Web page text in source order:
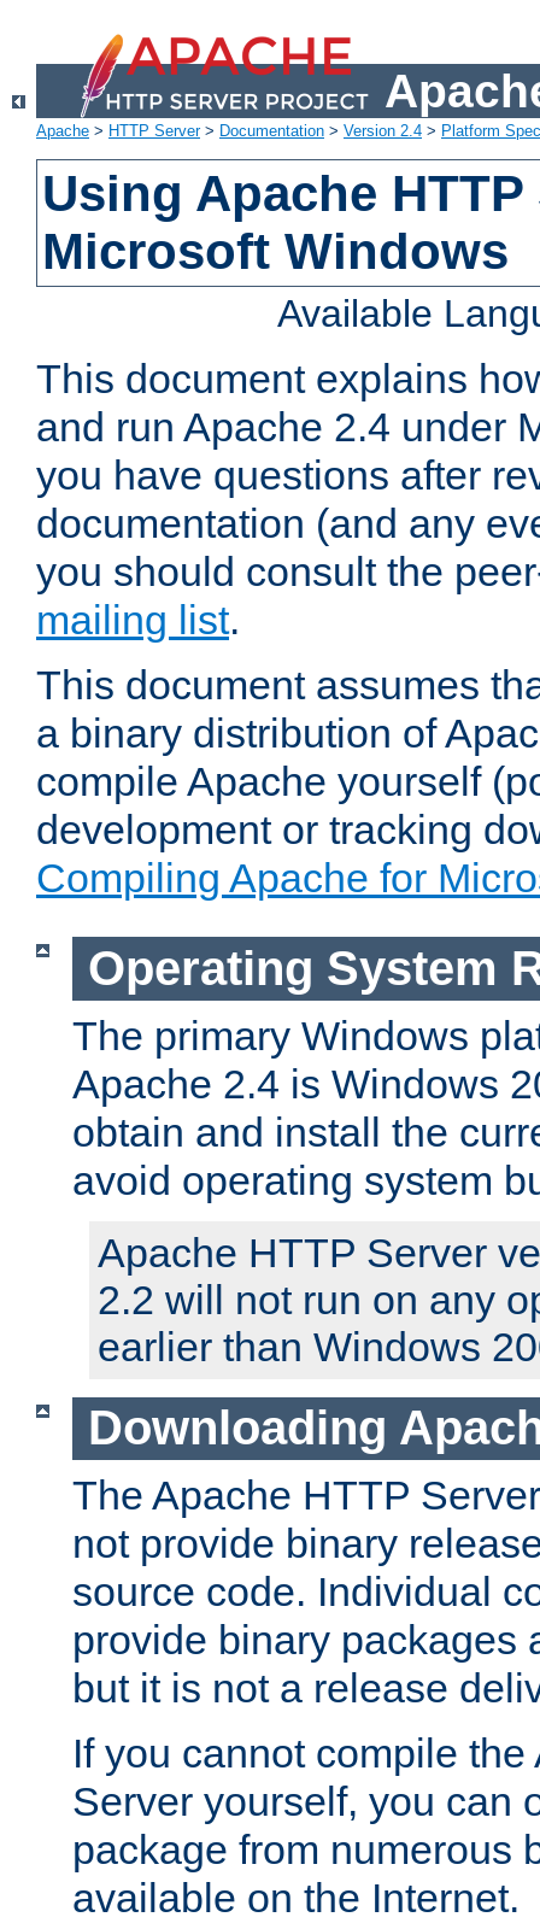
Apache > HTTP Server> Documentation > Version 2.4 > Platform
Using Apache
Microsoft Windows
Available
This document explains
and run Apache 2.4 under
you have questions after
documentation (and any
you should consult the
mailing list.
This document assumes
a binary distribution of
compile Apache yourself
development or tracking
Compiling Apache for
Operating System
The primary Windows
Apache 2.4 is Windows
obtain and install the
avoid operating system
Apache HTTP Server
2.2 will not run on any
earlier than Windows
Downloading
The Apache HTTP
not provide binary
source code. Individual
provide binary packages
but it is not a release
If you cannot compile
Server yourself, you can
package from numerous
available on the Internet.